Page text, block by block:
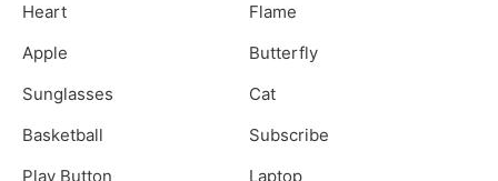
Heart
Flame
Apple
Butterfly
Sunglasses
Cat
Basketball
Subscribe
Play Button
Laptop